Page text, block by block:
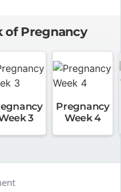
of Pregnancy
3
Pregnancy
Week 4